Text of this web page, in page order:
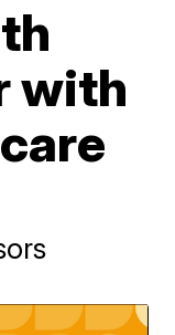
with